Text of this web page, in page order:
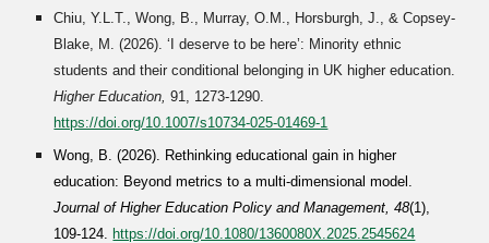
Chiu, Y.L.T., Wong, B., Murray, O.M., Horsburgh, J., & Copsey-
Blake, M. (2026). ‘I deserve to be here’: Minority ethnic
students and their conditional belonging in UK higher education.
Higher Education,91, 1273-1290.
https://doi.org/10.1007/s10734-025-01469-1
Wong, B. (2026). Rethinking educational gain in higher
education: Beyond metrics to a multi-dimensional model.
Journal of Higher Education Policy and Management,48(1),
109-124. https://doi.org/10.1080/1360080X.2025.2545624